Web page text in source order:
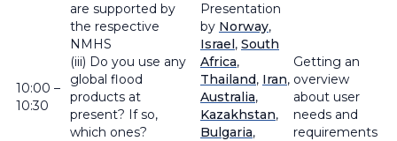
10:00 –
10:30
are supported by
the respective
NMHS
(iii) Do you use any
global flood
products at
present? If so,
which ones?
Presentation
by Norway,
Israel, South
Africa,
Thailand, Iran,
Australia,
Kazakhstan,
Bulgaria,
Getting an
overview
about user
needs and
requirements